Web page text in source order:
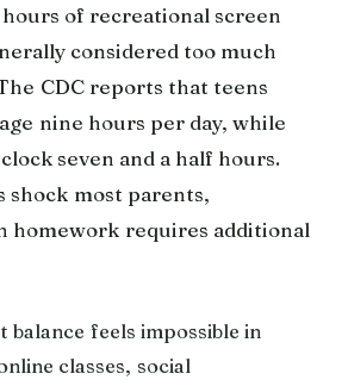
of recreational screen
considered too much
CDC reports that teens
nine hours per day, while
seven and a half hours.
shock most parents,
homework requires additional
balance feels impossible in
classes, social